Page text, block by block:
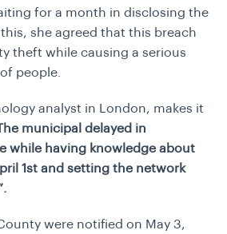
for a month in disclosing the
she agreed that this breach
theft while causing a serious
people.
analyst in London, makes it
municipal delayed in
while having knowledge about
1st and setting the network
were notified on May 3,